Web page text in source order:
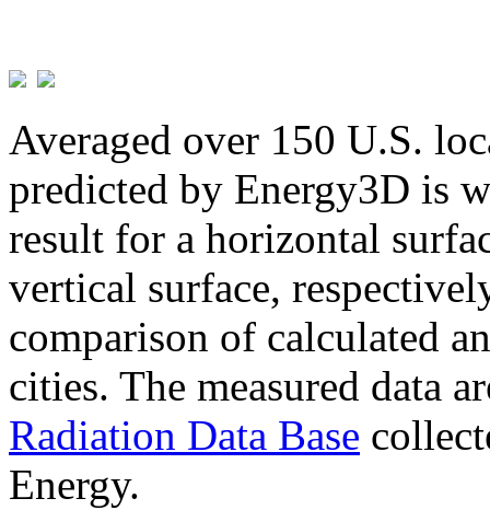
Averaged over 150 U.S.
predicted by Energy3D is
result for a horizontal
vertical surface,
comparison of calculated
cities. The measured data
Radiation Data Base
Energy.